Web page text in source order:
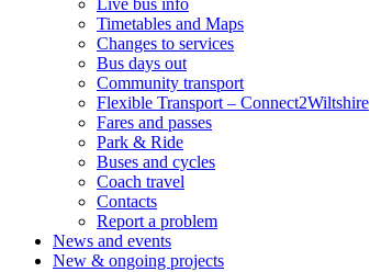
Live bus info
Timetables and Maps
Changes to services
Bus days out
Community transport
Flexible Transport – Connect2Wiltshire
Fares and passes
Park & Ride
Buses and cycles
Coach travel
Contacts
Report a problem
News and events
New & ongoing projects